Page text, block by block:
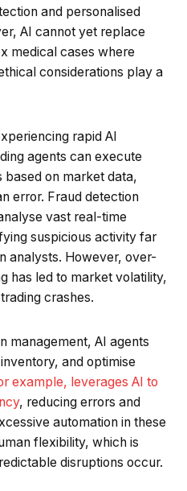
and personalised
AI cannot yet replace
medical cases where
considerations play a
rapid AI
agents can execute
based on market data,
error. Fraud detection
vast real-time
suspicious activity far
analysts. However, over-
has led to market volatility,
crashes.
management, AI agents
and optimise
example, leverages AI to
, reducing errors and
automation in these
flexibility, which is
disruptions occur.